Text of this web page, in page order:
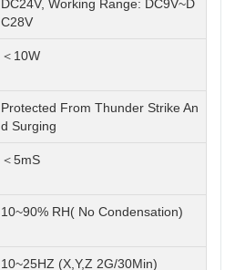
DC24V, Working Range: DC9V~D
C28V
＜10W
Protected From Thunder Strike An
d Surging
＜5mS
10~90% RH( No Condensation)
10~25HZ (X,Y,Z 2G/30Min)